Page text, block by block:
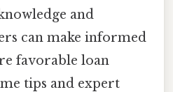
and
can make informed
favorable loan
tips and expert